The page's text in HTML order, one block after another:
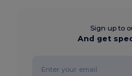
Sign up to
And get